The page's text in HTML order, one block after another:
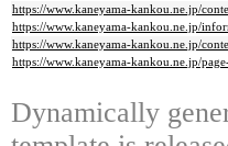
https://www.kaneyama-kankou.ne.jp/
https://www.kaneyama-kankou.ne.jp/
https://www.kaneyama-kankou.ne.jp/
https://www.kaneyama-kankou.ne.jp/
Dynamically